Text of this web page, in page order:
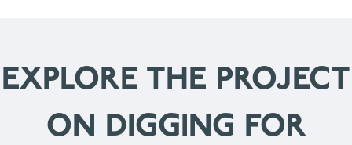
EXPLORE THE PROJECT
ON DIGGING FOR